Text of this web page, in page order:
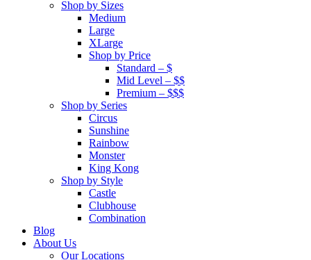
Shop by Sizes
Medium
Large
XLarge
Shop by Price
Standard – $
Mid Level – $$
Premium – $$$
Shop by Series
Circus
Sunshine
Rainbow
Monster
King Kong
Shop by Style
Castle
Clubhouse
Combination
Blog
About Us
Our Locations